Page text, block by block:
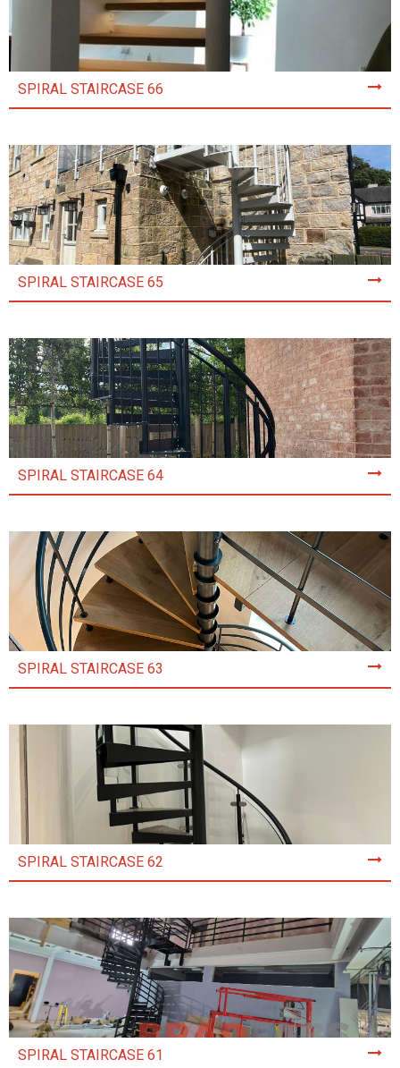
SPIRAL STAIRCASE 66
SPIRAL STAIRCASE 65
SPIRAL STAIRCASE 64
SPIRAL STAIRCASE 63
SPIRAL STAIRCASE 62
SPIRAL STAIRCASE 61